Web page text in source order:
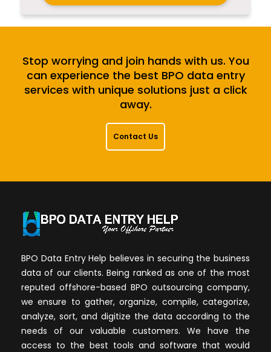
Stop worrying and join hands with us. You
can experience the best BPO data entry
services with unique solutions just a click
away.
Contact Us
BPO Data Entry Help believes in securing the business
data of our clients. Being ranked as one of the most
reputed offshore-based BPO outsourcing company,
we ensure to gather, organize, compile, categorize,
analyze, sort, and digitize the data according to the
needs of our valuable customers. We have the
access to the best tools and software that would